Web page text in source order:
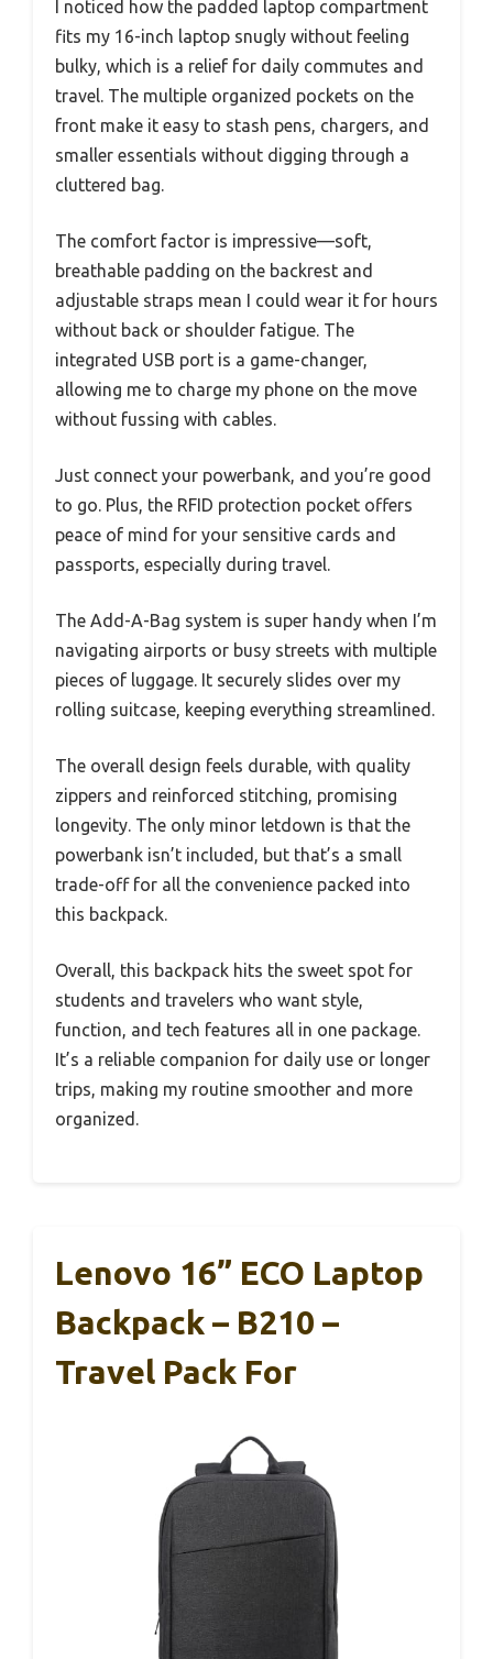
I noticed how the padded laptop compartment
fits my 16-inch laptop snugly without feeling
bulky, which is a relief for daily commutes and
travel. The multiple organized pockets on the
front make it easy to stash pens, chargers, and
smaller essentials without digging through a
cluttered bag.
The comfort factor is impressive—soft,
breathable padding on the backrest and
adjustable straps mean I could wear it for hours
without back or shoulder fatigue. The
integrated USB port is a game-changer,
allowing me to charge my phone on the move
without fussing with cables.
Just connect your powerbank, and you’re good
to go. Plus, the RFID protection pocket offers
peace of mind for your sensitive cards and
passports, especially during travel.
The Add-A-Bag system is super handy when I’m
navigating airports or busy streets with multiple
pieces of luggage. It securely slides over my
rolling suitcase, keeping everything streamlined.
The overall design feels durable, with quality
zippers and reinforced stitching, promising
longevity. The only minor letdown is that the
powerbank isn’t included, but that’s a small
trade-off for all the convenience packed into
this backpack.
Overall, this backpack hits the sweet spot for
students and travelers who want style,
function, and tech features all in one package.
It’s a reliable companion for daily use or longer
trips, making my routine smoother and more
organized.
Lenovo 16” ECO Laptop
Backpack – B210 –
Travel Pack For